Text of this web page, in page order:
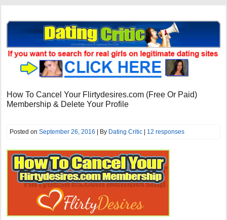
How To Cancel Your Flirtydesires.com (Free Or Paid)
Membership & Delete Your Profile
Posted onSeptember 26, 2016 | By Dating Critic | 12 responses